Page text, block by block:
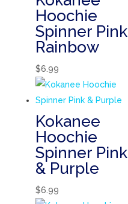
Hoochie
Spinner Pink
Rainbow
$6.99
Kokanee
Hoochie
Spinner Pink
& Purple
$6.99